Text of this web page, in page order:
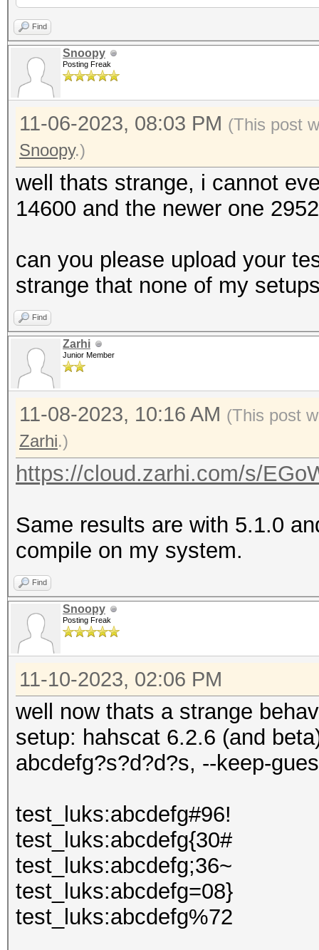
Find
Snoopy
Posting Freak
11-06-2023, 08:03 PM (This post
Snoopy.)
well thats strange, i cannot
14600 and the newer one
can you please upload your
strange that none of my
Find
Zarhi
Junior Member
11-08-2023, 10:16 AM (This post
Zarhi.)
https://cloud.zarhi.com/s/
Same results are with 5.1.0
compile on my system.
Find
Snoopy
Posting Freak
11-10-2023, 02:06 PM
well now thats a strange
setup: hahscat 6.2.6 (and
abcdefg?s?d?d?s, --keep-
test_luks:abcdefg#96!
test_luks:abcdefg{30#
test_luks:abcdefg;36~
test_luks:abcdefg=08}
test_luks:abcdefg%72